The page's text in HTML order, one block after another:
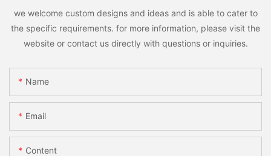
we welcome custom designs and ideas and is able to cater to
the specific requirements. for more information, please visit the
website or contact us directly with questions or inquiries.
Name
Email
Content